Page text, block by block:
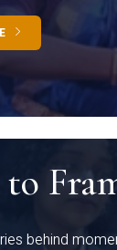
to
behind